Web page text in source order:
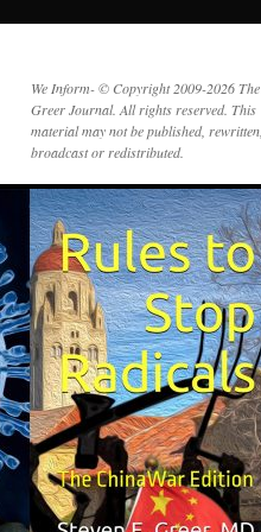
We Inform- © Copyright 2009-2026 The
Greer Journal. All rights reserved. This
material may not be published, rewritten,
broadcast or redistributed.